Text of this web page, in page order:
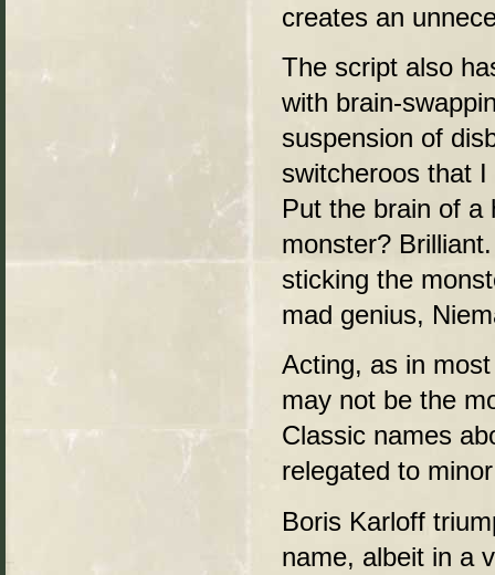
creates an
The script also
with brain-
suspension of
switcheroos that
Put the brain of a
monster?
sticking the
mad genius,
Acting, as in
may not be the
Classic names
relegated to
Boris Karloff
name, albeit in a